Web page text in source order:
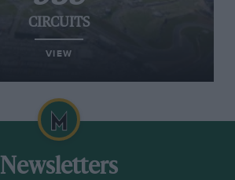
CIRCUITS
VIEW
Newsletters